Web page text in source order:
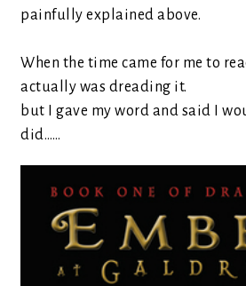
painfully explained above.
When the time came for me to
actually was dreading it.
but I gave my word and said I
did……